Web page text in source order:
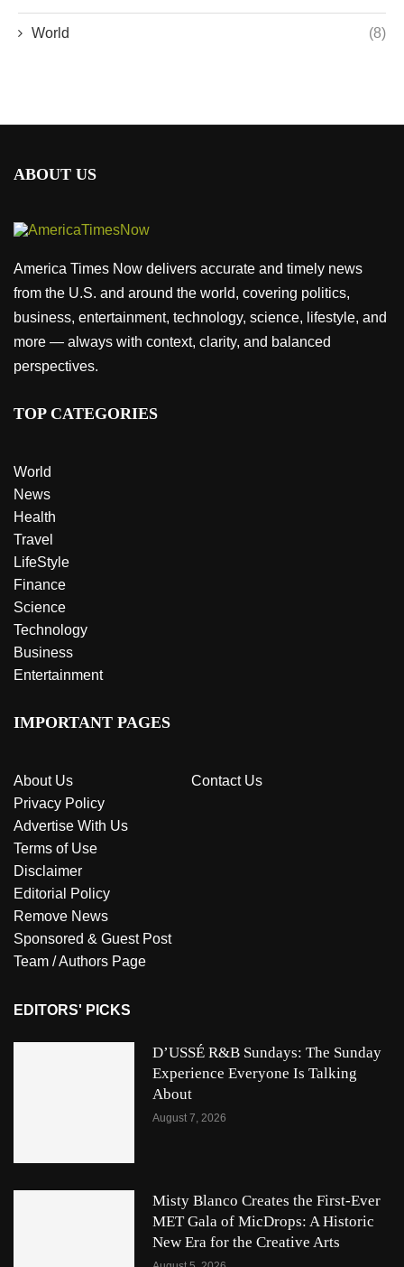
World (8)
ABOUT US
America Times Now delivers accurate and timely news
from the U.S. and around the world, covering politics,
business, entertainment, technology, science, lifestyle, and
more — always with context, clarity, and balanced
perspectives.
TOP CATEGORIES
World
News
Health
Travel
LifeStyle
Finance
Science
Technology
Business
Entertainment
IMPORTANT PAGES
About Us
Contact Us
Privacy Policy
Advertise With Us
Terms of Use
Disclaimer
Editorial Policy
Remove News
Sponsored & Guest Post
Team / Authors Page
EDITORS' PICKS
D’USSÉ R&B Sundays: The Sunday
Experience Everyone Is Talking
About
August 7, 2026
Misty Blanco Creates the First-Ever
MET Gala of MicDrops: A Historic
New Era for the Creative Arts